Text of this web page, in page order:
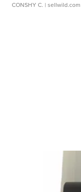
CONSHY C. | sellwild.com